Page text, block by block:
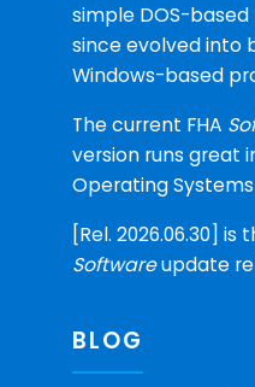
simple DOS-
since evolved into
Windows-based
The current FHA
version runs great
Operating Systems
[Rel. 2026.06.30] is
Softwareupdate
BLOG